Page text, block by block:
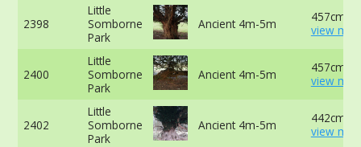
2398
Little
Somborne
Park
Ancient 4m-5m
457cm
view
2400
Little
Somborne
Park
Ancient 4m-5m
457cm -
view
2402
Little
Somborne
Park
Ancient 4m-5m
442cm
view